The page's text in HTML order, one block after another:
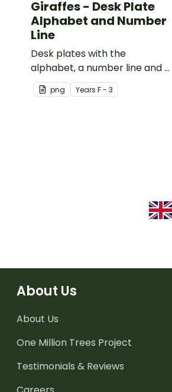
Giraffes - Desk Plate
Alphabet and Number
Line
Desk plates with the
alphabet, a number line and a
space for your student's
name.
png Years F - 3
About Us
About Us
One Million Trees Project
Testimonials & Reviews